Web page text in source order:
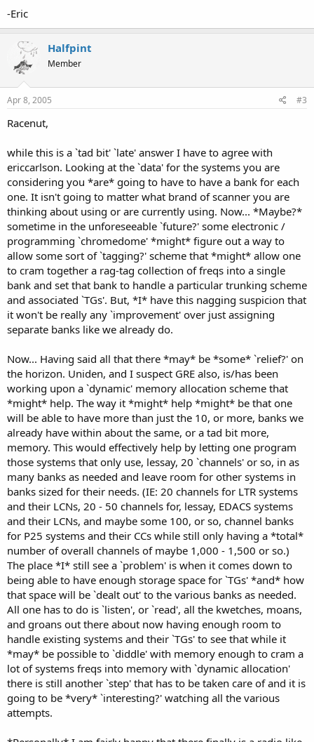
-Eric
Halfpint
Member
Apr 8, 2005 #3
Racenut,
while this is a `tad bit' `late' answer I have to agree with
ericcarlson. Looking at the `data' for the systems you are
considering you *are* going to have to have a bank for each
one. It isn't going to matter what brand of scanner you are
thinking about using or are currently using. Now... *Maybe?*
sometime in the unforeseeable `future?' some electronic /
programming `chromedome' *might* figure out a way to
allow some sort of `tagging?' scheme that *might* allow one
to cram together a rag-tag collection of freqs into a single
bank and set that bank to handle a particular trunking scheme
and associated `TGs'. But, *I* have this nagging suspicion that
it won't be really any `improvement' over just assigning
separate banks like we already do.
Now... Having said all that there *may* be *some* `relief?' on
the horizon. Uniden, and I suspect GRE also, is/has been
working upon a `dynamic' memory allocation scheme that
*might* help. The way it *might* help *might* be that one
will be able to have more than just the 10, or more, banks we
already have within about the same, or a tad bit more,
memory. This would effectively help by letting one program
those systems that only use, lessay, 20 `channels' or so, in as
many banks as needed and leave room for other systems in
banks sized for their needs. (IE: 20 channels for LTR systems
and their LCNs, 20 - 50 channels for, lessay, EDACS systems
and their LCNs, and maybe some 100, or so, channel banks
for P25 systems and their CCs while still only having a *total*
number of overall channels of maybe 1,000 - 1,500 or so.)
The place *I* still see a `problem' is when it comes down to
being able to have enough storage space for `TGs' *and* how
that space will be `dealt out' to the various banks as needed.
All one has to do is `listen', or `read', all the kwetches, moans,
and groans out there about now having enough room to
handle existing systems and their `TGs' to see that while it
*may* be possible to `diddle' with memory enough to cram a
lot of systems freqs into memory with `dynamic allocation'
there is still another `step' that has to be taken care of and it is
going to be *very* `interesting?' watching all the various
attempts.